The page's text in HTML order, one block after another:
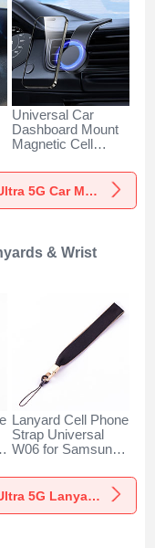
Universal Car
Dashboard Mount
Magnetic Cell
Cradle BS1 for
Samsung Galaxy
View more Samsung Galaxy S21 Ultra 5G Car Mounts, Holders & Stands
& Wrist
Lanyard Cell Phone
Strap Universal
W06 for Samsung
5G Black
View more Samsung Galaxy S21 Ultra 5G Lanyards & Wrist Straps